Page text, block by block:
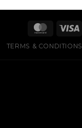
TERMS & CONDITIONS